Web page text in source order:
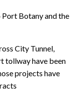
Botany and the
City Tunnel,
tollway have been
projects have